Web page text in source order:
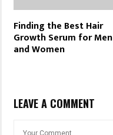
Finding the Best Hair
Growth Serum for Men
and Women
LEAVE A COMMENT